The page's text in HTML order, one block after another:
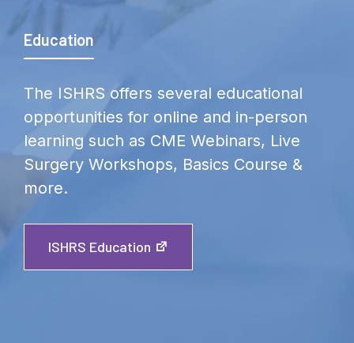
Education
The ISHRS offers several educational
opportunities for online and in-person
learning such as CME Webinars, Live
Surgery Workshops, Basics Course &
more.
ISHRS Education